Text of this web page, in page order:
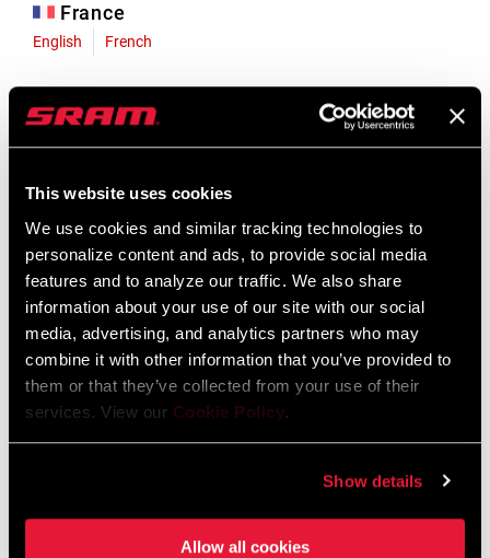
This website uses cookies
We use cookies and similar tracking technologies to
personalize content and ads, to provide social media
features and to analyze our traffic. We also share
information about your use of our site with our social
media, advertising, and analytics partners who may
combine it with other information that you’ve provided to
them or that they’ve collected from your use of their
services. View our Cookie Policy.
Show details
Allow all cookies
France
English French
English German
Liechtenstein
Luxembourg
English German
Netherlands
English German
Spain